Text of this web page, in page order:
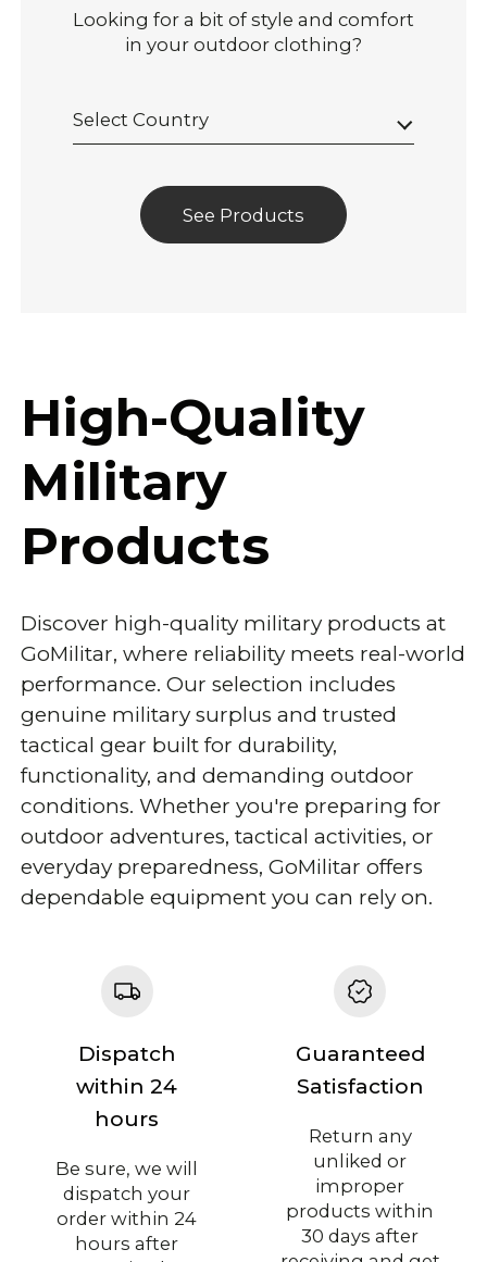
Looking for a bit of style and comfort
in your outdoor clothing?
Select Country
See Products
High-Quality
Military
Products
Discover high-quality military products at
GoMilitar, where reliability meets real-world
performance. Our selection includes
genuine military surplus and trusted
tactical gear built for durability,
functionality, and demanding outdoor
conditions. Whether you're preparing for
outdoor adventures, tactical activities, or
everyday preparedness, GoMilitar offers
dependable equipment you can rely on.
Dispatch
within 24
hours
Be sure, we will
dispatch your
order within 24
hours after
Guaranteed
Satisfaction
Return any
unliked or
improper
products within
30 days after